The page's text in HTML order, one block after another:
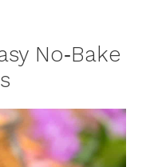
No‑Bake